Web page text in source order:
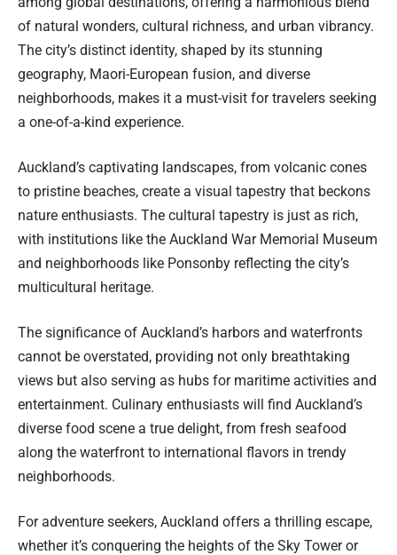
of natural wonders, cultural richness, and urban vibrancy.
The city’s distinct identity, shaped by its stunning
geography, Maori-European fusion, and diverse
neighborhoods, makes it a must-visit for travelers seeking
a one-of-a-kind experience.
Auckland’s captivating landscapes, from volcanic cones
to pristine beaches, create a visual tapestry that beckons
nature enthusiasts. The cultural tapestry is just as rich,
with institutions like the Auckland War Memorial Museum
and neighborhoods like Ponsonby reflecting the city’s
multicultural heritage.
The significance of Auckland’s harbors and waterfronts
cannot be overstated, providing not only breathtaking
views but also serving as hubs for maritime activities and
entertainment. Culinary enthusiasts will find Auckland’s
diverse food scene a true delight, from fresh seafood
along the waterfront to international flavors in trendy
neighborhoods.
For adventure seekers, Auckland offers a thrilling escape,
whether it’s conquering the heights of the Sky Tower or